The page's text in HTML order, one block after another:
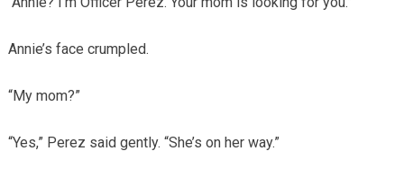
Annie’s face crumpled.
“My mom?”
“Yes,” Perez said gently. “She’s on her way.”